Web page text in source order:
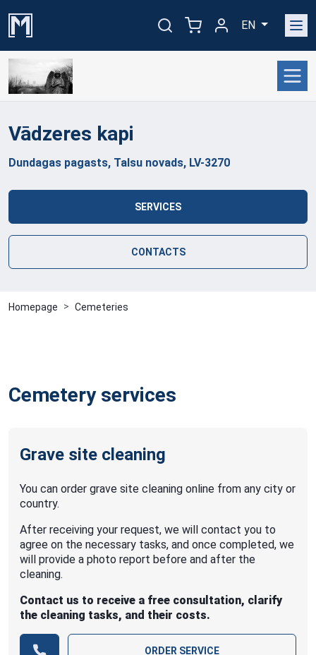
EN
Vādzeres kapi
Dundagas pagasts, Talsu novads, LV-3270
SERVICES
CONTACTS
Homepage Cemeteries
Cemetery services
Grave site cleaning
You can order grave site cleaning online from any city or
country.
After receiving your request, we will contact you to
agree on the necessary tasks, and once completed, we
will provide a photo report before and after the
cleaning.
Contact us to receive a free consultation, clarify
the cleaning tasks, and their costs.
ORDER SERVICE